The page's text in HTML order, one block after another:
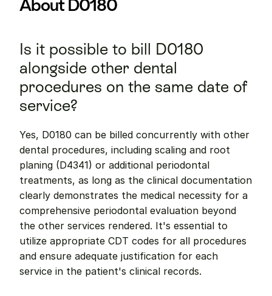
About D0180
Is it possible to bill D0180
alongside other dental
procedures on the same date of
service?
Yes, D0180 can be billed concurrently with other
dental procedures, including scaling and root
planing (D4341) or additional periodontal
treatments, as long as the clinical documentation
clearly demonstrates the medical necessity for a
comprehensive periodontal evaluation beyond
the other services rendered. It's essential to
utilize appropriate CDT codes for all procedures
and ensure adequate justification for each
service in the patient's clinical records.